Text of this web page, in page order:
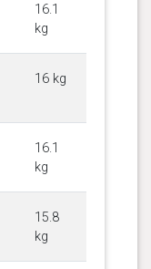
16.1
kg
16 kg
16.1
kg
15.8
kg